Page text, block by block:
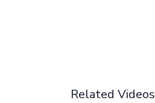
Related Videos